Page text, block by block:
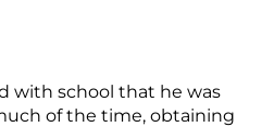
with school that he was
of the time, obtaining